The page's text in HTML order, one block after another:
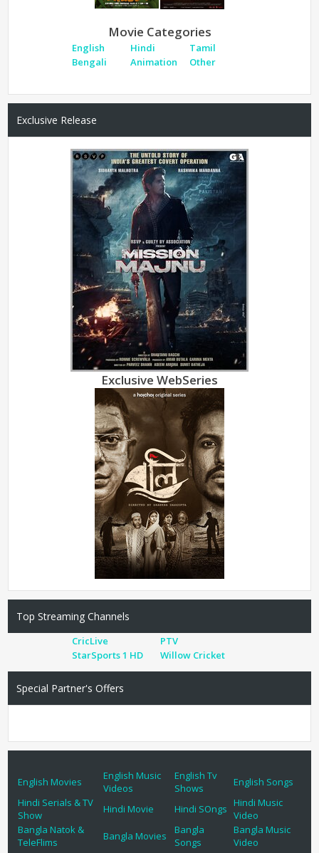
Movie Categories
English Hindi
Tamil
Bengali
Animation Other
Exclusive Release
Exclusive WebSeries
Top Streaming Channels
CricLive
PTV
StarSports 1 HD
Willow Cricket
Special Partner's Offers
English Movies
English Music
Videos
English Tv
Shows
English Songs
Hindi Serials & TV
Show
Hindi Movie Hindi SOngs
Hindi Music
Video
Bangla Natok &
TeleFlims
Bangla Movies
Bangla
Songs
Bangla Music
Video